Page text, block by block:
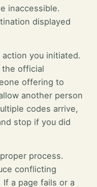
inaccessible.
displayed
you initiated.
official
offering to
another person
codes arrive,
stop if you did
process.
conflicting
a page fails or a